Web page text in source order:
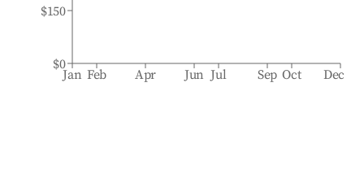
Jan Feb Apr Jun Jul Sep Oct Dec
$0
$150